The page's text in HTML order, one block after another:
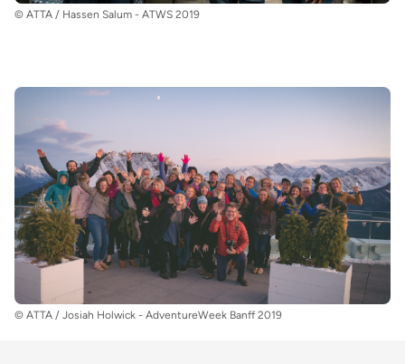
© ATTA / Hassen Salum - ATWS 2019
© ATTA / Josiah Holwick - AdventureWeek Banff 2019